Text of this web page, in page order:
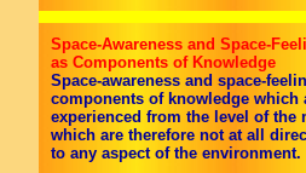
Space-Awareness and Space-
as Components of Knowledge
Space-awareness and space-
components of knowledge which
experienced from the level of the
which are therefore not at all
to any aspect of the environment.